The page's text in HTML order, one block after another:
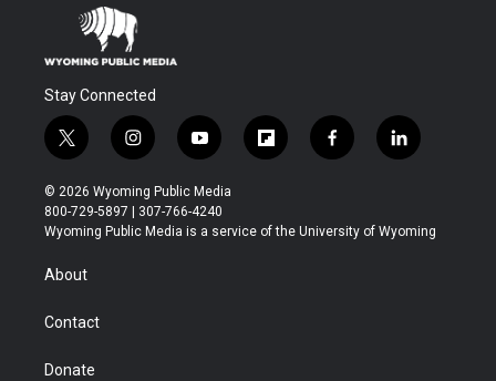
Stay Connected
t
w
i
t
t
r
i
n
s
t
a
y
o
u
t
u
f
l
b
f
a
b
l
i
e
© 2026 Wyoming Public Media
800-729-5897 | 307-766-4240
Wyoming Public Media is a service of the University of Wyoming
About
Contact
Donate